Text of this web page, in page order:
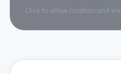
Click to allow location and